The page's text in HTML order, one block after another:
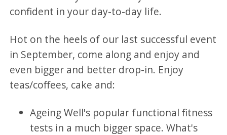
confident in your day-to-day life.
Hot on the heels of our last successful event
in September, come along and enjoy and
even bigger and better drop-in. Enjoy
teas/coffees, cake and:
Ageing Well's popular functional fitness
tests in a much bigger space. What's